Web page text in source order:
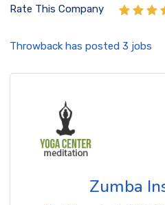
Rate This Company
Throwback has posted3 jobs
Zumba